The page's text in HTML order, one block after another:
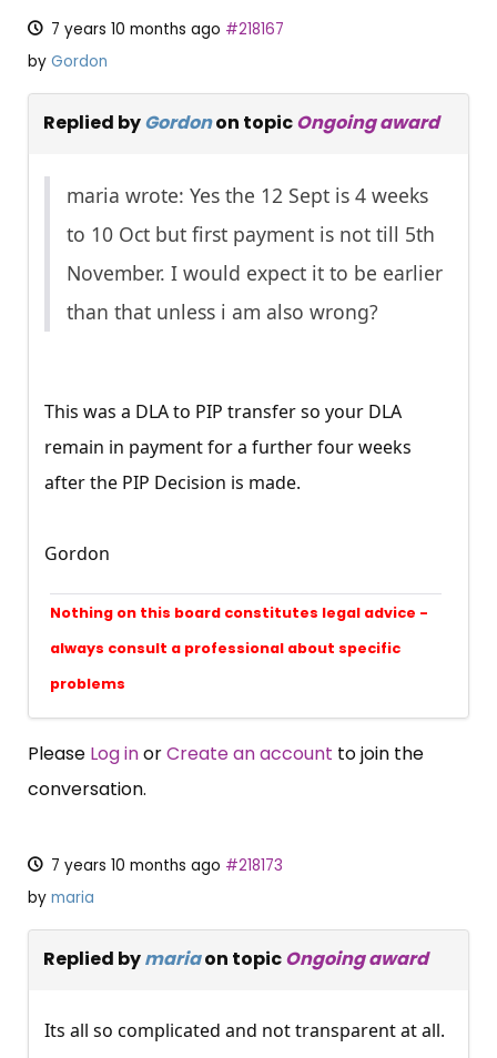
7 years 10 months ago #218167
by Gordon
Replied byGordonon topicOngoing award
maria wrote: Yes the 12 Sept is 4 weeks
to 10 Oct but first payment is not till 5th
November. I would expect it to be earlier
than that unless i am also wrong?
This was a DLA to PIP transfer so your DLA
remain in payment for a further four weeks
after the PIP Decision is made.
Gordon
Nothing on this board constitutes legal advice -
always consult a professional about specific
problems
Please Log inorCreate an account to join the
conversation.
7 years 10 months ago #218173
by maria
Replied bymariaon topicOngoing award
Its all so complicated and not transparent at all.